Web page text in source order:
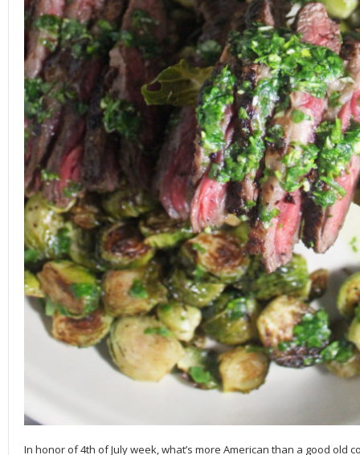
In honor of 4th of July week, what’s more American than a good old